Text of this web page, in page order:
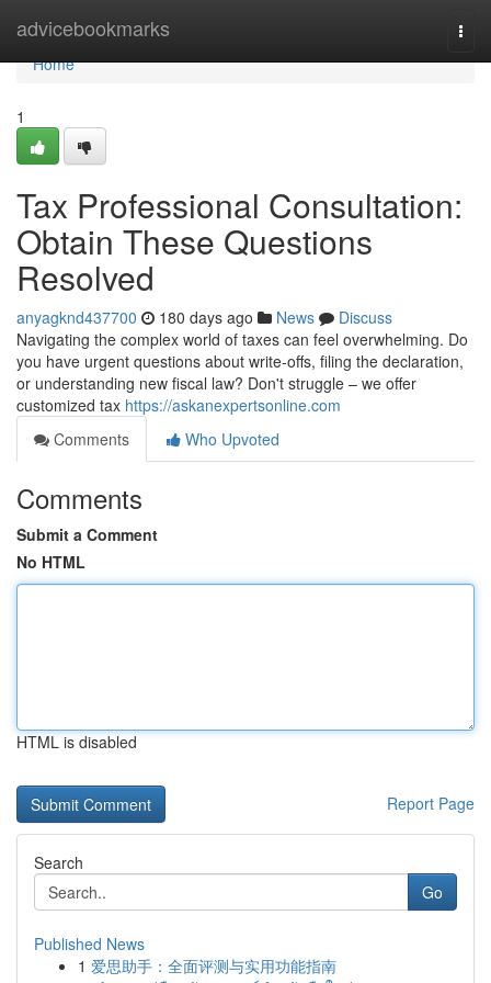
advicebookmarks
Home
Home
1
Tax Professional Consultation:
Obtain These Questions
Resolved
anyagknd437700 180 days ago News
Discuss
Navigating the complex world of taxes can feel overwhelming. Do
you have urgent questions about write-offs, filing the declaration,
or understanding new fiscal law? Don't struggle – we offer
customized tax https://askanexpertsonline.com
Comments
Who Upvoted
Comments
Submit a Comment
No HTML
HTML is disabled
Report Page
Search
Go
Published News
1 爱思助手：全面评测与实用功能指南